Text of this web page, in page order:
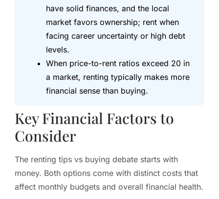
have solid finances, and the local
market favors ownership; rent when
facing career uncertainty or high debt
levels.
When price-to-rent ratios exceed 20 in
a market, renting typically makes more
financial sense than buying.
Key Financial Factors to
Consider
The renting tips vs buying debate starts with
money. Both options come with distinct costs that
affect monthly budgets and overall financial health.